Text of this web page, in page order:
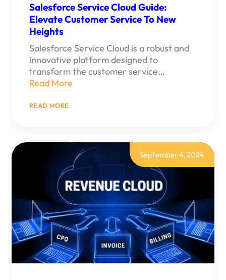
Salesforce Service Cloud Guide:
Elevate Customer Service To New
Heights
Salesforce Service Cloud is a robust and
innovative platform designed to
transform the customer service…
Read More
READ MORE:
CUSTOMER
SERVICE
TO
HEIGHTS
September 4, 2024